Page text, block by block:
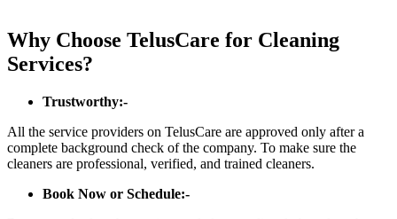
Why Choose TelusCare for Cleaning
Services?
Trustworthy:-
All the service providers on TelusCare are approved only after a
complete background check of the company. To make sure the
cleaners are professional, verified, and trained cleaners.
Book Now or Schedule:-